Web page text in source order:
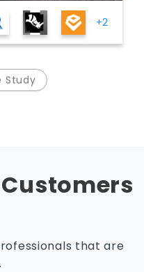
+2
Study
that are